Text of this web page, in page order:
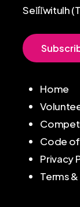
Sel̓íl̓witulh
Subscri
Home
Code
Privacy
Terms